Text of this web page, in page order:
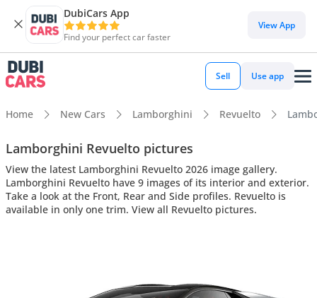
DubiCars App
Find your perfect car faster
View App
Sell Use app
Home New Cars Lamborghini Revuelto
Lamborghini Revuelto pictures
View the latest Lamborghini Revuelto 2026 image gallery.
Lamborghini Revuelto have 9 images of its interior and exterior.
Take a look at the Front, Rear and Side profiles. Revuelto is
available in only one trim. View all Revuelto pictures.